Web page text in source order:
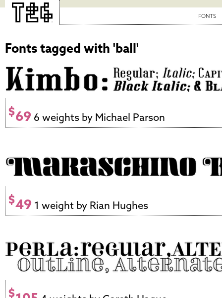
FONTS
Fonts tagged with 'ball'
$69 6 weights by Michael Parson
$49 1 weight by Rian Hughes
$